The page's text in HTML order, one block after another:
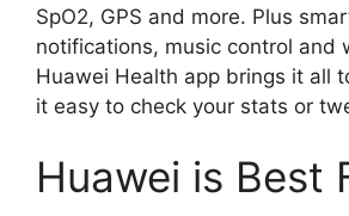
SpO2, GPS and more. Plus
notifications, music control and
Huawei Health app brings it all
it easy to check your stats or
Huawei is Best